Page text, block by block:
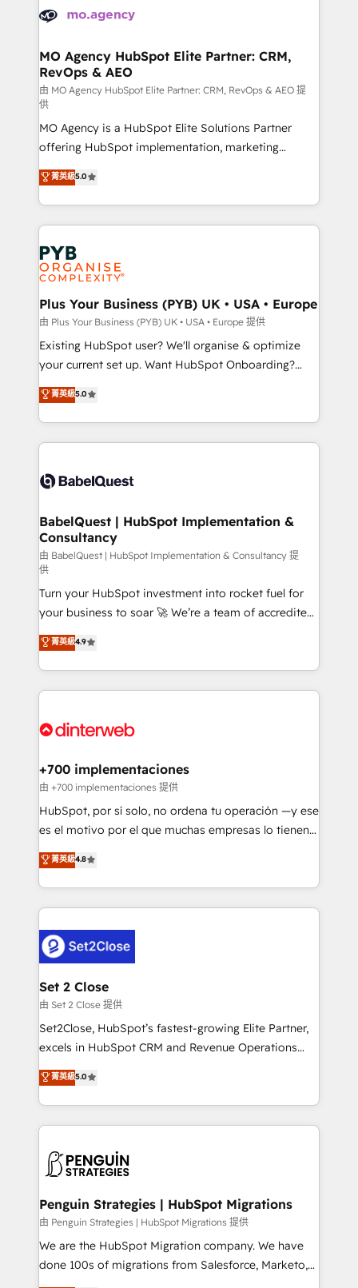
record of business transformation, our growth-first
approach has helped brands dominate their
extensive experience working with tech companies
empowering our clients and developing their
autonomy. Get to grips with HubSpot through
guided implementation and seamless integration of
the CRM platform into your digital ecosystem. Would
you like support in deploying your inbound
marketing strategy? We'll provide support tailored
to your needs and sales objectives. With 125+
certifications, we are part of the most certified
Canadian agencies, and we both hold Onboarding
Accreditations. Based in Canada (coast to coast), our
services are offered in both English & French.
MO Agency HubSpot Elite Partner: CRM,
RevOps & AEO
由 MO Agency HubSpot Elite Partner: CRM, RevOps & AEO 提
供
MO Agency is a HubSpot Elite Solutions Partner
offering HubSpot implementation, marketing
automation, CRM and RevOps consulting, data
architecture, sales enablement, lifecycle automation,
lead scoring and revenue reporting. HubSpot,
Salesforce and integrated enterprise stacks. Digital
Marketing, Answer Engine Optimisation, and
Generative Engine Optimisation (AI Search),
HubSpot Content Hub, WordPress development,
B2B SEO, paid media, and content. We work with
enterprise and growth-led companies across
technology, professional services, financial services
and industrial sectors. Offices in Johannesburg, Cape
implementations delivered. AI visibility coverage
across ChatGPT, Claude, Perplexity, Gemini and
Innovation HubSpot Impact Award - Platform
Migration Excellence HubSpot Impact Award -
professionals.
菁英級5.0
Plus Your Business (PYB) UK • USA • Europe
由 Plus Your Business (PYB) UK • USA • Europe 提供
Existing HubSpot user? We'll organise & optimize
your current set up. Want HubSpot Onboarding?
We'll customise your CRM & automate your business
processes. Welcome to our Profile! We can help
with... • CRM implementation, reports & workflows,
and team training • CRM migration: Salesforce,
Custom API integrations & ERP systems inc. SAP and
super skilled members) • 150+ Clients for Sales Hub,
Marketing Hub, Service Hub, Data Hub and Website
(CMS) • ISO/IEC 27001:2022, ISO 9001:2015 and
now... ISO 42001: 2023 certified • Exclusive AI
'GuardHub' governance framework, based on ISO
42001 - helping you 'organise complexity' 𝗥𝗲𝗮𝗱𝘆
𝗳𝗼𝗿 𝘁𝗵𝗲 𝗻𝗲𝘅𝘁 𝘀𝘁𝗲𝗽? Click the 👈 '𝗖𝗼𝗻𝘁𝗮𝗰𝘁
𝗯𝘂𝘀𝗶𝗻𝗲𝘀𝘀' button to get in touch (𝘸𝘦'𝘳𝘦 𝘴𝘶𝘱𝘦𝘳
𝘳𝘦𝘴𝘱𝘰𝘯𝘴𝘪𝘷𝘦)
菁英級5.0
BabelQuest | HubSpot Implementation &
Consultancy
由 BabelQuest | HubSpot Implementation & Consultancy 提
供
Turn your HubSpot investment into rocket fuel for
your business to soar 🚀 We’re a team of accredited
HubSpot experts ready to help you. We can
implement the platform into complex business
environments, optimise what you've got and make
sure you can actually use it, build your website in
for you and execute it on HubSpot. We are on the
framework, meaning we've been accredited by
HubSpot and vetted by the CCS, which means we
can support public sector companies as well the
other ones listed in our profile. Our services: -
build We can do lots of things. But everything we do
is there for you to: - Grow revenue, and run your
decisions with data - Find a new voice and reach
more people - Get the most out of your HubSpot
菁英級4.9
+700 implementaciones
由 +700 implementaciones 提供
HubSpot, por sí solo, no ordena tu operación —y ese
es el motivo por el que muchas empresas lo tienen y
aun así no crecen. Suele ser un círculo: procesos que
no generan datos confiables, datos que no permiten
decidir bien, y decisiones que no logran mejorar los
procesos. Y así, vuelta tras vuelta, el negocio gira sin
el CRM y más con cómo opera la empresa por
debajo. Te acompañamos a ordenar tu operación
para que genere la información que necesitás para
decidir, y HubSpot por fin rinda de verdad. Lo
hacemos paso a paso, sin frenar tu operación, con la
adopción que todos buscan y pocos logran. No es
implementaciones en LATAM. Imaginá HubSpot
mostrándote dónde está tu próxima venta, no solo
consecutivas, una tras otra.
菁英級4.8
Set 2 Close
由 Set 2 Close 提供
Set2Close, HubSpot’s fastest-growing Elite Partner,
excels in HubSpot CRM and Revenue Operations
(RevOps) services to boost B2B sales and growth.
As a top HubSpot Elite Partner, we specialize in
custom HubSpot CRM solutions. Our experts design,
implement, and optimize systems to enhance user
marketing, and service teams. From setup to
management, and speed up deal closures. With 500+
projects completed, our Agile approach ensures your
HubSpot CRM drives measurable results. Our
RevOps services align your sales, marketing, and
菁英級5.0
Penguin Strategies | HubSpot Migrations
由 Penguin Strategies | HubSpot Migrations 提供
We are the HubSpot Migration company. We have
done 100s of migrations from Salesforce, Marketo,
Eloqua, Microsoft Dynamics, pipedrive and others.